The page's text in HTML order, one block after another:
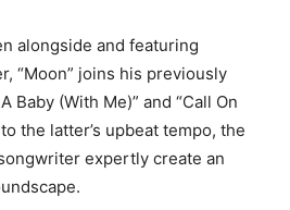
alongside and featuring
“Moon” joins his previously
Baby (With Me)” and “Call On
the latter’s upbeat tempo, the
expertly create an